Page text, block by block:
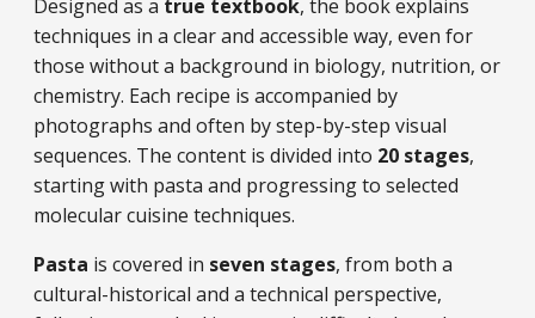
Designed as a true textbook, the book explains
techniques in a clear and accessible way, even for
those without a background in biology, nutrition, or
chemistry. Each recipe is accompanied by
photographs and often by step-by-step visual
sequences. The content is divided into 20 stages,
starting with pasta and progressing to selected
molecular cuisine techniques.
Pasta is covered in seven stages, from both a
cultural-historical and a technical perspective,